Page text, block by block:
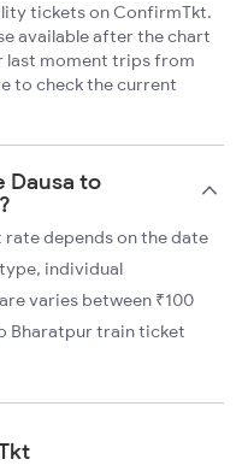
tickets on ConfirmTkt.
available after the chart
last moment trips from
to check the current
Dausa to
depends on the date
individual
varies between ₹100
Bharatpur train ticket